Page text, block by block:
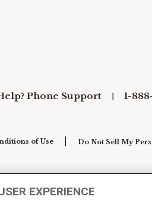
Phone Support 1-
of Use Do Not Sell My
EXPERIENCE